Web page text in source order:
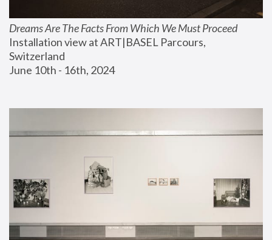
Dreams Are The Facts From Which We Must Proceed
Installation view at ART|BASEL Parcours,
Switzerland
June 10th - 16th, 2024